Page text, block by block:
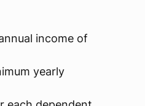
income of
yearly